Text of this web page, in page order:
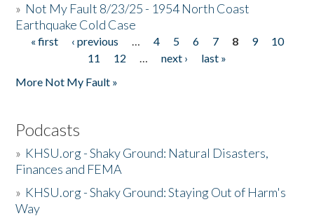
» Not My Fault 8/23/25 - 1954 North Coast
Earthquake Cold Case
Pages
« first ‹ previous … 4 5 6 7 8 9
10
11
12 … next ›
last »
More Not My Fault »
Podcasts
» KHSU.org - Shaky Ground: Natural Disasters,
Finances and FEMA
» KHSU.org - Shaky Ground: Staying Out of Harm's
Way